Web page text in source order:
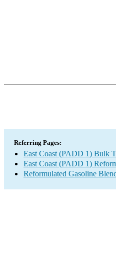
Referring Pages:
East Coast (PADD 1) Bulk
East Coast (PADD 1)
Reformulated Gasoline